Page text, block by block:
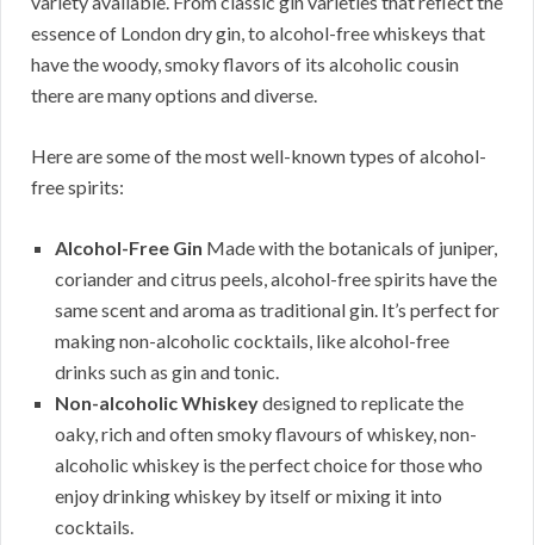
essence of London dry gin, to alcohol-free whiskeys that
have the woody, smoky flavors of its alcoholic cousin
there are many options and diverse.
Here are some of the most well-known types of alcohol-
free spirits:
Alcohol-Free Gin Made with the botanicals of juniper,
coriander and citrus peels, alcohol-free spirits have the
same scent and aroma as traditional gin. It’s perfect for
making non-alcoholic cocktails, like alcohol-free
drinks such as gin and tonic.
Non-alcoholic Whiskeydesigned to replicate the
oaky, rich and often smoky flavours of whiskey, non-
alcoholic whiskey is the perfect choice for those who
enjoy drinking whiskey by itself or mixing it into
cocktails.